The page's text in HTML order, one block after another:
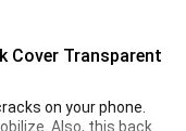
Cover Transparent
on your phone.
Also, this back